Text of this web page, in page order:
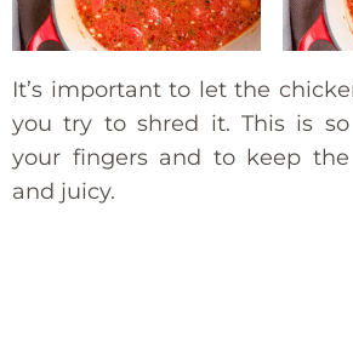
It’s important to let the
you try to shred it. This is
your fingers and to keep
and juicy.